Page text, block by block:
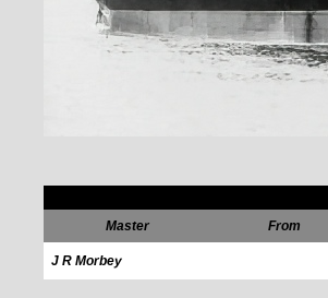
Master From
J R Morbey